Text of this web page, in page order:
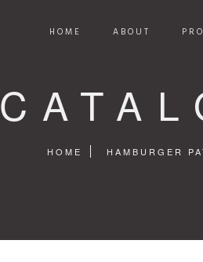
HOME ABOUT
HOME HAMBURGER